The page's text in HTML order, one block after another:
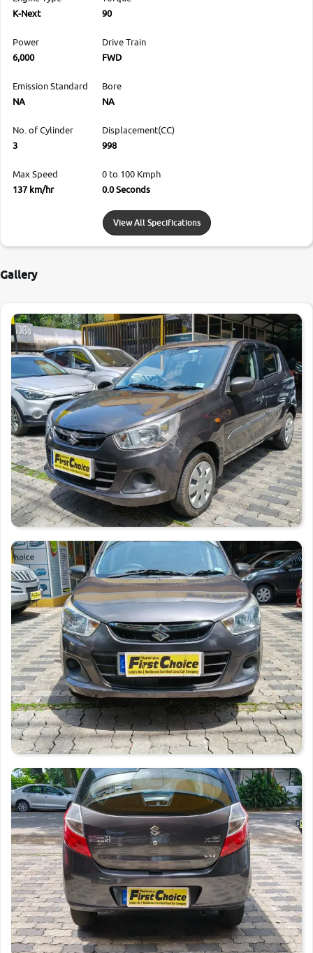
K-Next
90
Power
6,000
Drive Train
FWD
Emission Standard
NA
Bore
NA
No. of Cylinder
3
Displacement(CC)
998
Max Speed
137 km/hr
0 to 100 Kmph
0.0 Seconds
View All Specifications
Gallery